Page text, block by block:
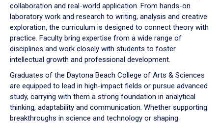
collaboration and real-world application. From hands-on
laboratory work and research to writing, analysis and creative
exploration, the curriculum is designed to connect theory with
practice. Faculty bring expertise from a wide range of
disciplines and work closely with students to foster
intellectual growth and professional development.
Graduates of the Daytona Beach College of Arts & Sciences
are equipped to lead in high-impact fields or pursue advanced
study, carrying with them a strong foundation in analytical
thinking, adaptability and communication. Whether supporting
breakthroughs in science and technology or shaping